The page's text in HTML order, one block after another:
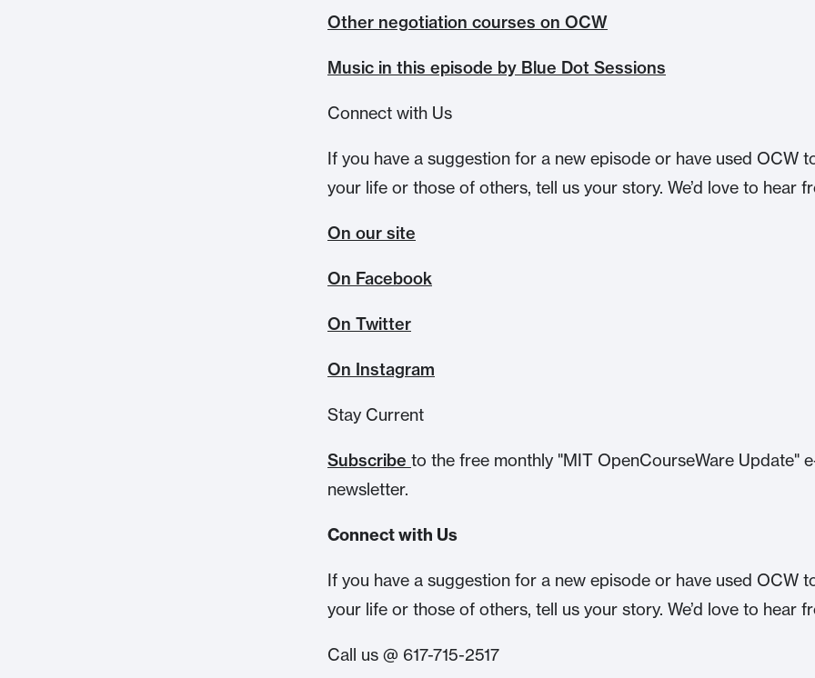
Other negotiation courses on OCW
Music in this episode by Blue Dot Sessions
Connect with Us
If you have a suggestion for a new episode or have used OCW
your life or those of others, tell us your story. We’d love to hear
On our site
On Facebook
On Twitter
On Instagram
Stay Current
Subscribe to the free monthly "MIT OpenCourseWare Update"
newsletter.
Connect with Us
If you have a suggestion for a new episode or have used OCW
your life or those of others, tell us your story. We’d love to hear
Call us @ 617-715-2517